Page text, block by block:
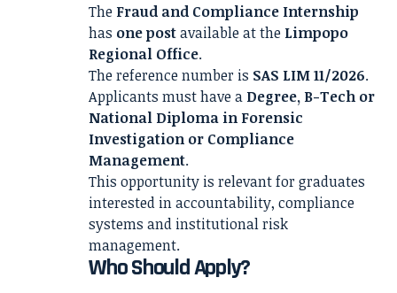
The Fraud and Compliance Internship
has one postavailable at the Limpopo
Regional Office.
The reference number is SAS LIM 11/2026.
Applicants must have a Degree, B-Tech or
National Diploma in Forensic
Investigation or Compliance
Management.
This opportunity is relevant for graduates
interested in accountability, compliance
systems and institutional risk
management.
Who Should Apply?